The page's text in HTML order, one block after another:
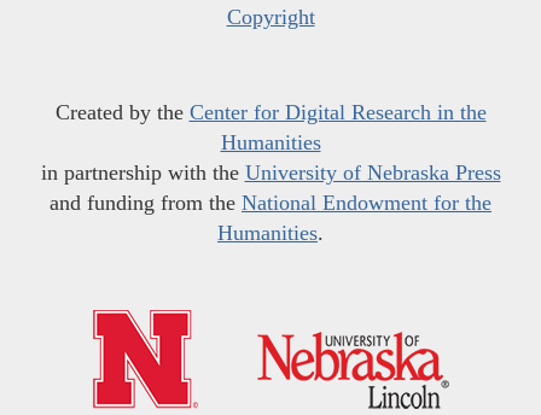
Copyright
Created by the Center for Digital Research in the
Humanities
in partnership with the University of Nebraska Press
and funding from the National Endowment for the
Humanities.